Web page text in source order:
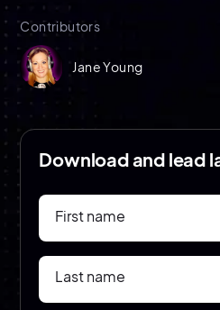
Contributors
Jane Young
Download and lead
First name
Last name